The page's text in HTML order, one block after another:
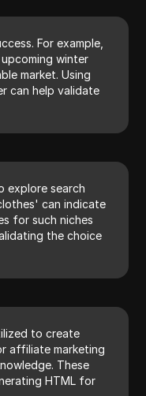
For example,
winter
market. Using
can help validate
explore search
can indicate
for such niches
the choice
to create
affiliate marketing
These
HTML for